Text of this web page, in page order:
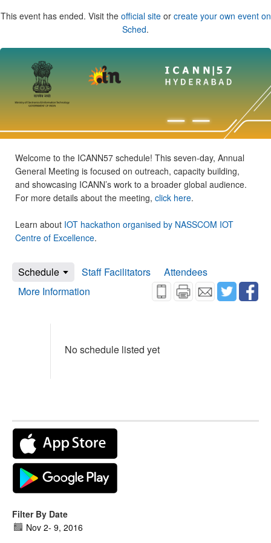
This event has ended. Visit the official siteor create your own event on
Sched.
Welcome to the ICANN57 schedule! This seven-day, Annual
General Meeting is focused on outreach, capacity building,
and showcasing ICANN’s work to a broader global audience.
For more details about the meeting, click here.
Learn about IOT hackathon organised by NASSCOM IOT
Centre of Excellence.
Schedule Staff Facilitators
Attendees
More Information
No schedule listed yet
Filter By Date
Nov 2- 9, 2016